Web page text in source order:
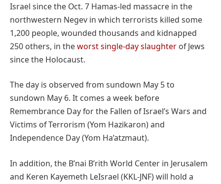
Israel since the Oct. 7 Hamas-led massacre in the
northwestern Negev in which terrorists killed some
1,200 people, wounded thousands and kidnapped
250 others, in theworst single-day slaughter of Jews
since the Holocaust.
The day is observed from sundown May 5 to
sundown May 6. It comes a week before
Remembrance Day for the Fallen of Israel’s Wars and
Victims of Terrorism (Yom Hazikaron) and
Independence Day (Yom Ha’atzmaut).
In addition, the B’nai B’rith World Center in Jerusalem
and Keren Kayemeth LeIsrael (KKL-JNF) will hold a